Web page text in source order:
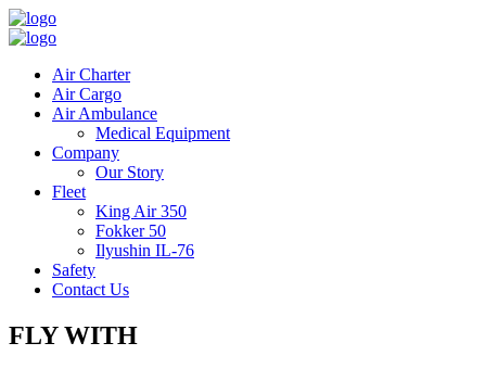
Air Charter
Air Cargo
Air Ambulance
Medical Equipment
Company
Our Story
Fleet
King Air 350
Fokker 50
Ilyushin IL-76
Safety
Contact Us
FLY WITH